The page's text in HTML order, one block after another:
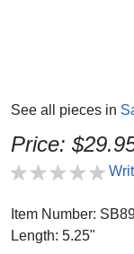
See all pieces in
Price:
Item Number:
Length: 5.25"